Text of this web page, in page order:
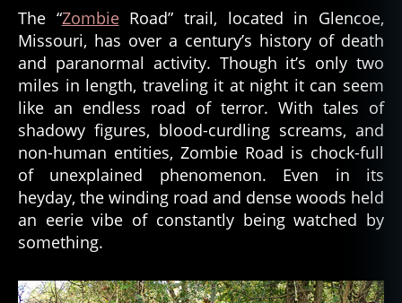
A
Trail
of
Terror
The “ZombieRoad” trail, located in Glencoe,
Missouri, has over a century’s history of death
and paranormal activity. Though it’s only two
miles in length, traveling it at night it can seem
like an endless road of terror. With tales of
shadowy figures, blood-curdling screams, and
non-human entities, Zombie Road is chock-full
of unexplained phenomenon. Even in its
heyday, the winding road and dense woods held
an eerie vibe of constantly being watched by
something.